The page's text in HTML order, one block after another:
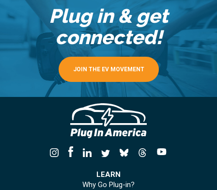
Plug in & get
connected!
JOIN THE EV MOVEMENT
LEARN
Why Go Plug-in?